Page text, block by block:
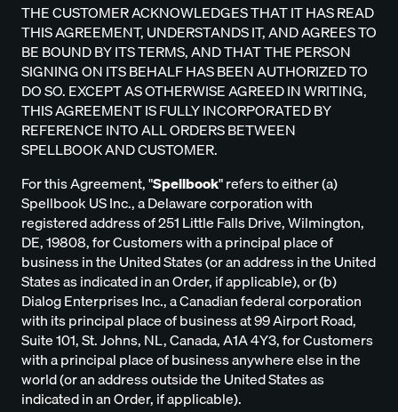
THE CUSTOMER ACKNOWLEDGES THAT IT HAS READ
THIS AGREEMENT, UNDERSTANDS IT, AND AGREES TO
BE BOUND BY ITS TERMS, AND THAT THE PERSON
SIGNING ON ITS BEHALF HAS BEEN AUTHORIZED TO
DO SO. EXCEPT AS OTHERWISE AGREED IN WRITING,
THIS AGREEMENT IS FULLY INCORPORATED BY
REFERENCE INTO ALL ORDERS BETWEEN
SPELLBOOK AND CUSTOMER.
For this Agreement, "Spellbook" refers to either (a)
Spellbook US Inc., a Delaware corporation with
registered address of 251 Little Falls Drive, Wilmington,
DE, 19808, for Customers with a principal place of
business in the United States (or an address in the United
States as indicated in an Order, if applicable), or (b)
Dialog Enterprises Inc., a Canadian federal corporation
with its principal place of business at 99 Airport Road,
Suite 101, St. Johns, NL, Canada, A1A 4Y3, for Customers
with a principal place of business anywhere else in the
world (or an address outside the United States as
indicated in an Order, if applicable).